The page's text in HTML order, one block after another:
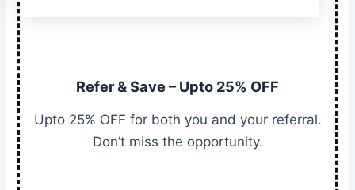
Refer & Save – Upto 25% OFF
Upto 25% OFF for both you and your referral.
Don’t miss the opportunity.